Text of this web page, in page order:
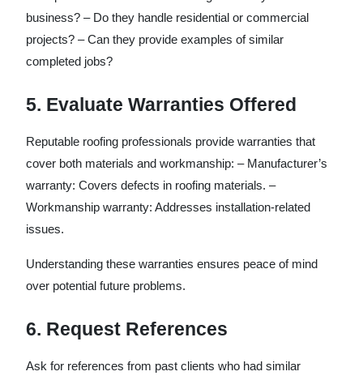
business? – Do they handle residential or commercial
projects? – Can they provide examples of similar
completed jobs?
5. Evaluate Warranties Offered
Reputable roofing professionals provide warranties that
cover both materials and workmanship: – Manufacturer’s
warranty: Covers defects in roofing materials. –
Workmanship warranty: Addresses installation-related
issues.
Understanding these warranties ensures peace of mind
over potential future problems.
6. Request References
Ask for references from past clients who had similar